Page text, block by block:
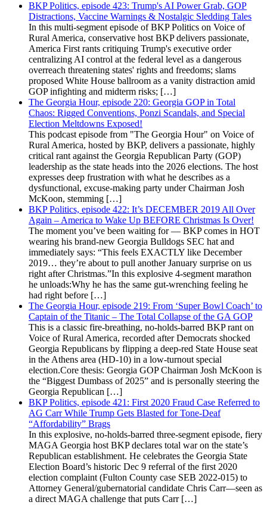
BKP Politics, episode 423: Trump's AI Power Grab, GOP
Distractions, Vaccine Warnings & Nostalgic Sledding Tales
In this multi-segment episode of BKP Politics on Voice of
Rural America, conservative host BKP delivers passionate,
America First rants critiquing Trump's executive order
centralizing AI control at the federal level as a dangerous
overreach threatening states' rights and freedoms; slams
proposed White House ballroom as a vanity distraction amid
GOP infighting and midterm risks; […]
The Georgia Hour, episode 220: Georgia GOP in Total
Chaos: Rigged Conventions, Ponzi Scandals, and Special
Election Meltdowns Exposed!
This podcast episode from "The Georgia Hour" on Voice of
Rural America, hosted by BKP, delivers a passionate, highly
critical rant against the Georgia Republican Party (GOP)
leadership as the state heads into the 2026 elections. The host
expresses deep frustration with what he describes as a
dysfunctional, excuse-making party under Chairman Josh
McKoon, stemming […]
BKP Politics, episode 422: It’s DECEMBER 2019 All Over
Again – America to Wake Up BEFORE Christmas Is Over!
The moment you’ve been waiting for — BKP comes in HOT
wearing his brand-new Georgia Bulldogs SEC hat and
immediately says: “This feels EXACTLY like December
2019… they’re about to pull another January surprise on us
right after Christmas.”In this explosive 4-segment marathon
he unloads:Why he has the same gut-wrenching feeling he
had right before […]
The Georgia Hour, episode 219: From ‘Super Bowl Coach’ to
Captain of the Titanic – The Total Collapse of the GA GOP
This is a classic fire-breathing, no-holds-barred BKP rant on
Voice of Rural America, recorded after Democrats shocked
Georgia Republicans by flipping a deep-red State House seat
in the Athens area (HD-10) in a low-turnout special
election.Core thesis: Georgia GOP Chairman Josh McKoon is
the “Biggest Dumbass of 2025” and is personally steering the
Georgia Republican […]
BKP Politics, episode 421: First 2020 Fraud Case Referred to
AG Carr While Trump Gets Blasted for Tone-Deaf
“Affordability” Brags
In this explosive, no-holds-barred three-segment episode, fiery
MAGA Georgia host BKP declares total war on the state’s
Republican establishment. He celebrates the Georgia State
Election Board’s historic Dec 9 referral of the first 2020
election complaint (Fulton County case SEB 2022-015) to
Attorney General/gubernatorial candidate Chris Carr—seen as
a direct MAGA challenge that puts Carr […]